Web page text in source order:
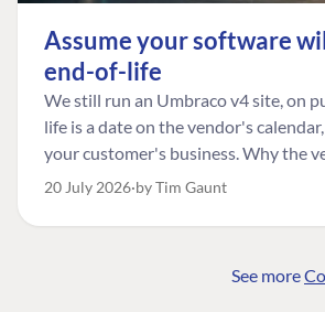
Assume your software
end-of-life
We still run an Umbraco v4 site, on
life is a date on the vendor's
your customer's business. Why the
the one worth designing for, and how
20 July 2026 by Tim Gaunt
See more